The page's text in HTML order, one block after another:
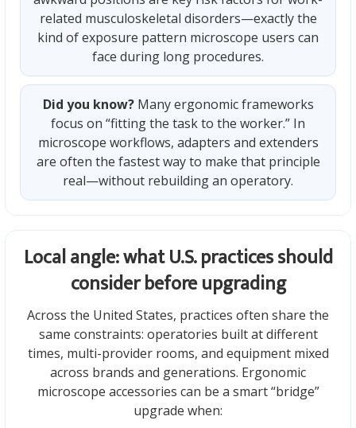
related musculoskeletal disorders—exactly the
kind of exposure pattern microscope users can
face during long procedures.
Did you know?Many ergonomic frameworks
focus on “fitting the task to the worker.” In
microscope workflows, adapters and extenders
are often the fastest way to make that principle
real—without rebuilding an operatory.
Local angle: what U.S. practices should
consider before upgrading
Across the United States, practices often share the
same constraints: operatories built at different
times, multi-provider rooms, and equipment mixed
across brands and generations. Ergonomic
microscope accessories can be a smart “bridge”
upgrade when: